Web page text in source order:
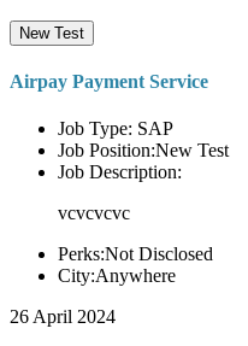
New Test
Airpay Payment Service
Job Type: SAP
Job Position:New Test
Job Description:
vcvcvcvc
Perks:Not Disclosed
City:Anywhere
26 April 2024